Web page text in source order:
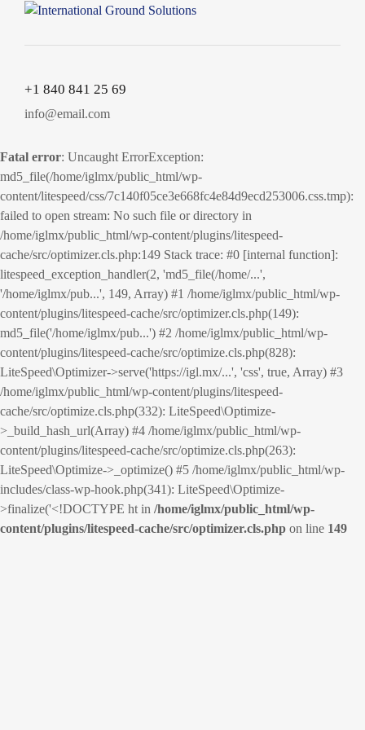
+1 840 841 25 69
info@email.com
Fatal error: Uncaught ErrorException:
md5_file(/home/iglmx/public_html/wp-
content/litespeed/css/7c140f05ce3e668fc4e84d9ecd253006.css.tmp):
failed to open stream: No such file or directory in
/home/iglmx/public_html/wp-content/plugins/litespeed-
cache/src/optimizer.cls.php:149 Stack trace: #0 [internal function]:
litespeed_exception_handler(2, 'md5_file(/home/...',
'/home/iglmx/pub...', 149, Array) #1 /home/iglmx/public_html/wp-
content/plugins/litespeed-cache/src/optimizer.cls.php(149):
md5_file('/home/iglmx/pub...') #2 /home/iglmx/public_html/wp-
content/plugins/litespeed-cache/src/optimize.cls.php(828):
LiteSpeed\Optimizer->serve('https://igl.mx/...', 'css', true, Array) #3
/home/iglmx/public_html/wp-content/plugins/litespeed-
cache/src/optimize.cls.php(332): LiteSpeed\Optimize-
>_build_hash_url(Array) #4 /home/iglmx/public_html/wp-
content/plugins/litespeed-cache/src/optimize.cls.php(263):
LiteSpeed\Optimize->_optimize() #5 /home/iglmx/public_html/wp-
includes/class-wp-hook.php(341): LiteSpeed\Optimize-
>finalize('<!DOCTYPE ht in /home/iglmx/public_html/wp-
content/plugins/litespeed-cache/src/optimizer.cls.php on line 149